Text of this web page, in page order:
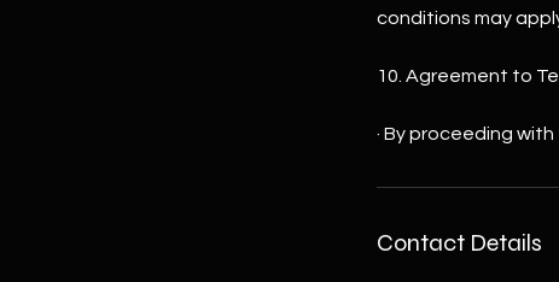
conditions may
10. Agreement to
· By proceeding
Contact Details